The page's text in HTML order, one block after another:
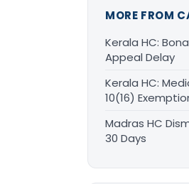
MORE FROM
Kerala HC:
Appeal Delay
Kerala HC:
10(16)
Madras HC
30 Days